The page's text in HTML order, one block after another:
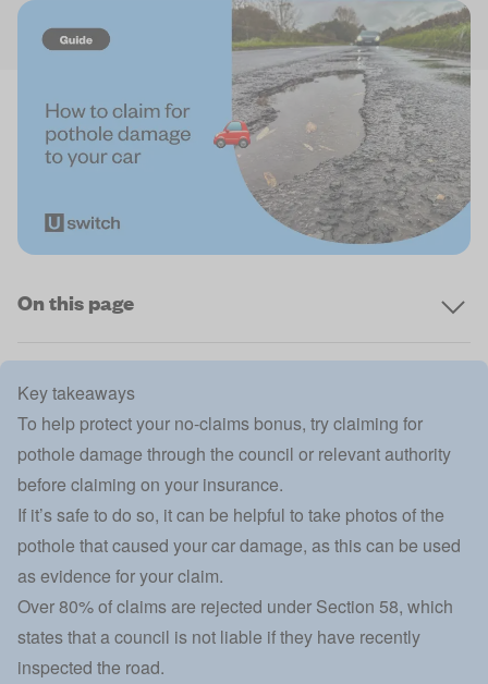
On this page
Key takeaways
To help protect your no-claims bonus, try claiming for
pothole damage through the council or relevant authority
before claiming on your insurance.
If it’s safe to do so, it can be helpful to take photos of the
pothole that caused your car damage, as this can be used
as evidence for your claim.
Over 80% of claims are rejected under Section 58, which
states that a council is not liable if they have recently
inspected the road.